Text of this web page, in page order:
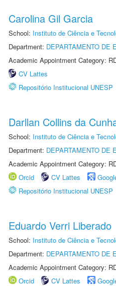
Carolina Gil Garcia
School: Instituto de Ciência e
Department: DEPARTAMENTO DE
Academic Appointment Category:
CV Lattes
Repositório Institucional UNESP
Darllan Collins da
School: Instituto de Ciência e
Department: DEPARTAMENTO DE
Academic Appointment Category:
Orcid
CV Lattes
Repositório Institucional UNESP
Eduardo Verri Liberado
School: Instituto de Ciência e
Department: DEPARTAMENTO DE
Academic Appointment Category:
Orcid
CV Lattes